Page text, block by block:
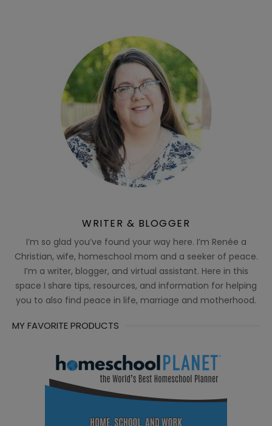
WRITER & BLOGGER
I’m so glad you’ve found your way here. I’m Renée a
Christian, wife, homeschool mom and a seeker of peace.
I’m a writer, blogger, and virtual assistant. Here in this
space I share tips, resources, and information for helping
you to also find peace in life, marriage and motherhood.
MY FAVORITE PRODUCTS